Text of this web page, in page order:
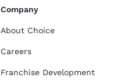
Company
About Choice
Careers
Franchise Development